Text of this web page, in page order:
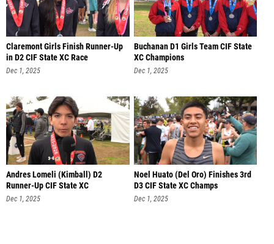
Claremont Girls Finish Runner-Up
in D2 CIF State XC Race
Dec 1, 2025
Buchanan D1 Girls Team CIF State
XC Champions
Dec 1, 2025
Andres Lomeli (Kimball) D2
Runner-Up CIF State XC
Dec 1, 2025
Noel Huato (Del Oro) Finishes 3rd
D3 CIF State XC Champs
Dec 1, 2025